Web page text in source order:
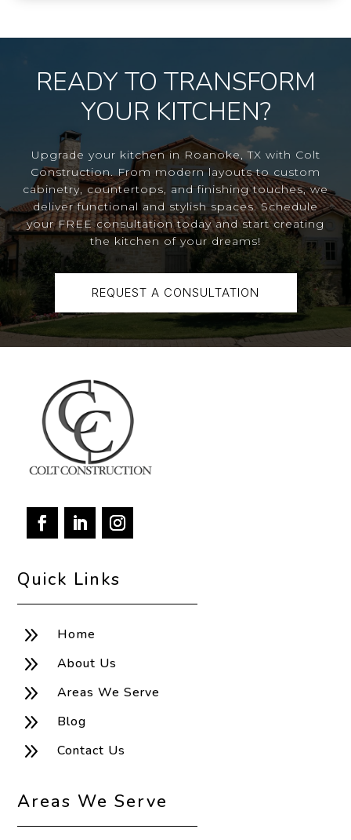
READY TO TRANSFORM
YOUR KITCHEN?
Upgrade your kitchen in Roanoke, TX with Colt
Construction. From modern layouts to custom
cabinetry, countertops, and finishing touches, we
deliver functional and stylish spaces. Schedule
your FREE consultation today and start creating
the kitchen of your dreams!
REQUEST A CONSULTATION
Quick Links
9 Home
9 About Us
9 Areas We Serve
9 Blog
9 Contact Us
Areas We Serve